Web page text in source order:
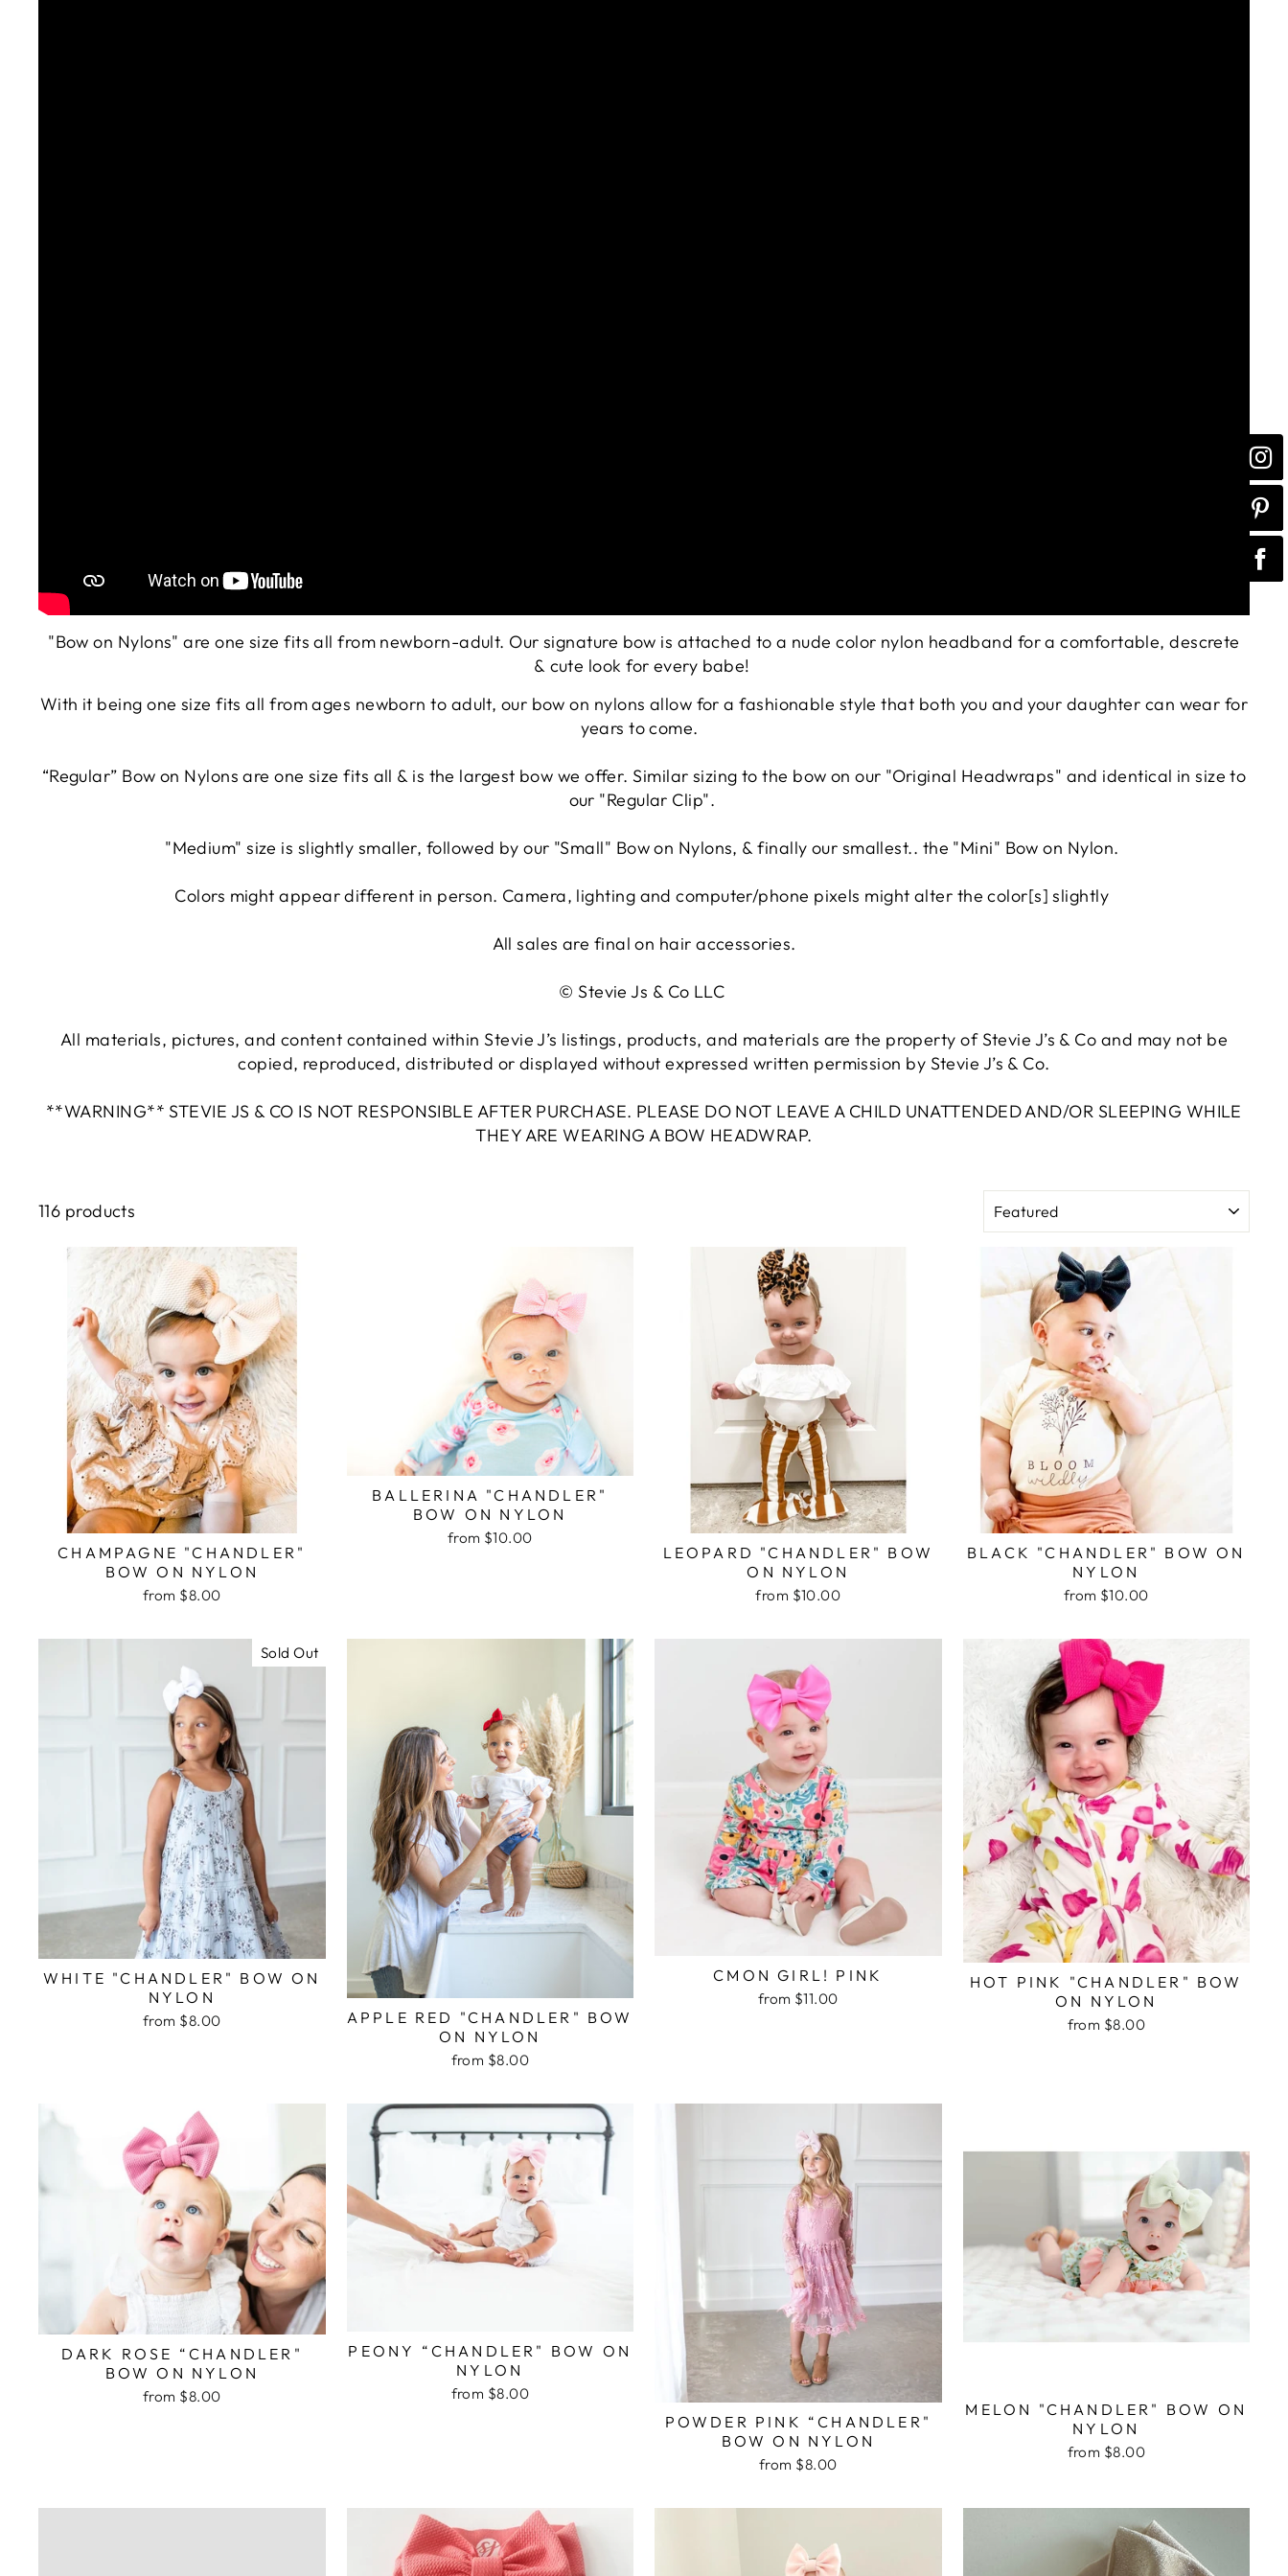
"Bow on Nylons" are one size fits all from newborn-adult. Our signature bow is attached to a nude color nylon headband for a comfortable, descrete
& cute look for every babe!
With it being one size fits all from ages newborn to adult, our bow on nylons allow for a fashionable style that both you and your daughter can wear for
years to come.
“Regular” Bow on Nylons are one size fits all & is the largest bow we offer. Similar sizing to the bow on our "Original Headwraps" and identical in size to
our "Regular Clip".
"Medium" size is slightly smaller, followed by our "Small" Bow on Nylons, & finally our smallest.. the "Mini" Bow on Nylon.
Colors might appear different in person. Camera, lighting and computer/phone pixels might alter the color[s] slightly
All sales are final on hair accessories.
© Stevie Js & Co LLC
All materials, pictures, and content contained within Stevie J’s listings, products, and materials are the property of Stevie J’s & Co and may not be
copied, reproduced, distributed or displayed without expressed written permission by Stevie J’s & Co.
**WARNING** STEVIE JS & CO IS NOT RESPONSIBLE AFTER PURCHASE. PLEASE DO NOT LEAVE A CHILD UNATTENDED AND/OR SLEEPING WHILE
THEY ARE WEARING A BOW HEADWRAP.
116 products
CHAMPAGNE "CHANDLER"
BOW ON NYLON
from $8.00
BALLERINA "CHANDLER"
BOW ON NYLON
from $10.00
LEOPARD "CHANDLER" BOW
ON NYLON
from $10.00
BLACK "CHANDLER" BOW ON
NYLON
from $10.00
Sold Out
WHITE "CHANDLER" BOW ON
NYLON
from $8.00
APPLE RED "CHANDLER" BOW
ON NYLON
from $8.00
CMON GIRL! PINK
from $11.00
HOT PINK "CHANDLER" BOW
ON NYLON
from $8.00
DARK ROSE “CHANDLER"
BOW ON NYLON
from $8.00
PEONY “CHANDLER" BOW ON
NYLON
from $8.00
POWDER PINK “CHANDLER"
BOW ON NYLON
from $8.00
MELON "CHANDLER" BOW ON
NYLON
from $8.00